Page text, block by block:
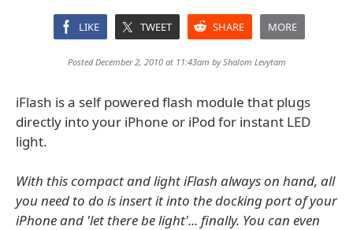
LIKE TWEET SHARE MORE
Posted December 2, 2010 at 11:43am byShalom Levytam
iFlash is a self powered flash module that plugs
directly into your iPhone or iPod for instant LED
light.
With this compact and light iFlash always on hand, all
you need to do is insert it into the docking port of your
iPhone and 'let there be light'... finally. You can even